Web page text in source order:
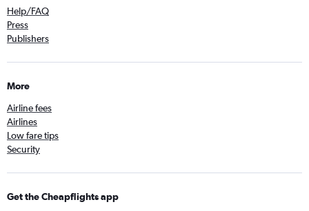
Help/FAQ
Press
Publishers
More
Airline fees
Airlines
Low fare tips
Security
Get the Cheapflights app